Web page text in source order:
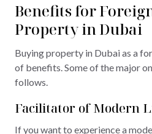
Benefits for
Property in Dubai
Buying property in Dubai as a
of benefits. Some of the major
follows.
Facilitator of Modern
If you want to experience a